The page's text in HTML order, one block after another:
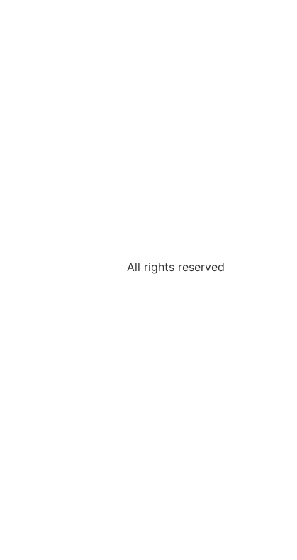
All rights reserved